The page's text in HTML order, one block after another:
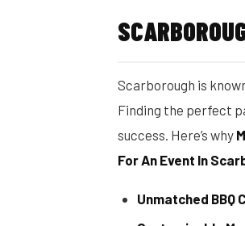
Scarborough is
Finding the perfect
success. Here’s why
For An Event In
Unmatched BBQ